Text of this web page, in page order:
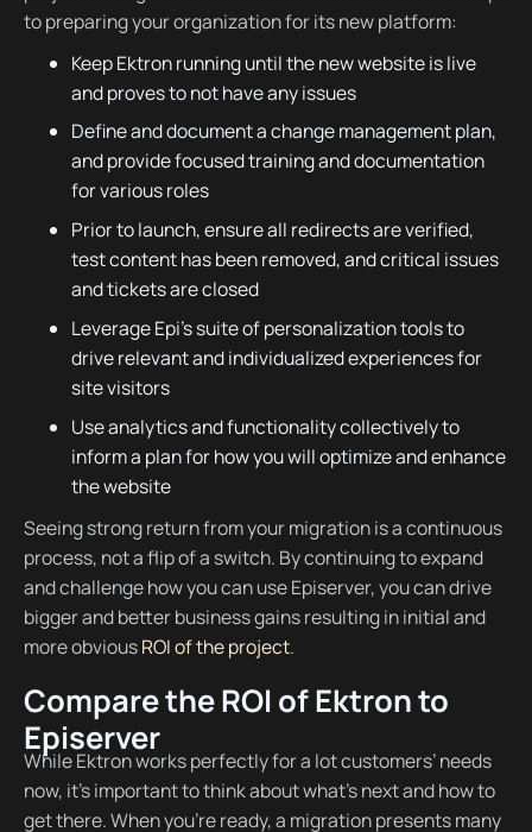
to preparing your organization for its new platform:
Keep Ektron running until the new website is live
and proves to not have any issues
Define and document a change management plan,
and provide focused training and documentation
for various roles
Prior to launch, ensure all redirects are verified,
test content has been removed, and critical issues
and tickets are closed
Leverage Epi’s suite of personalization tools to
drive relevant and individualized experiences for
site visitors
Use analytics and functionality collectively to
inform a plan for how you will optimize and enhance
the website
Seeing strong return from your migration is a continuous
process, not a flip of a switch. By continuing to expand
and challenge how you can use Episerver, you can drive
bigger and better business gains resulting in initial and
more obviousROI of the project.
Compare the ROI of Ektron to
Episerver
While Ektron works perfectly for a lot customers’ needs
now, it’s important to think about what’s next and how to
get there. When you’re ready, a migration presents many